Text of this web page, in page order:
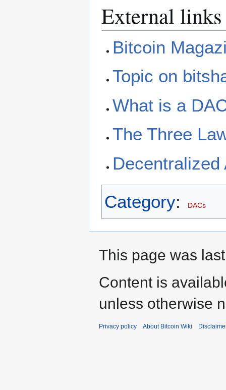
External links
Bitcoin
Topic on
What is a
The Three
Decentralized
Category: DACs
This page was
Content is
unless otherwise
Privacy policy About Bitcoin Wiki